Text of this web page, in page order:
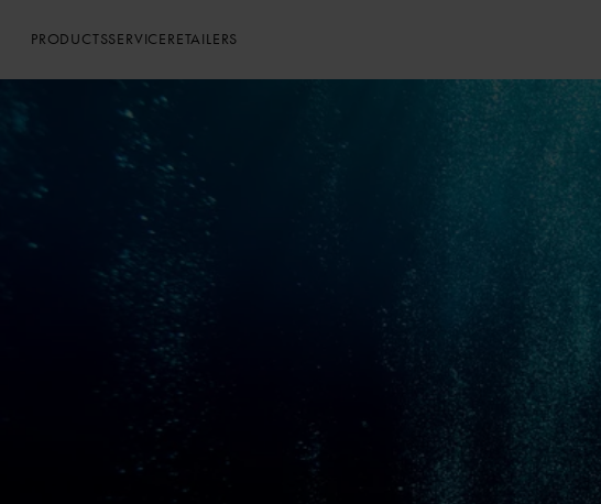
PRODUCTSSERVICERETAILERS